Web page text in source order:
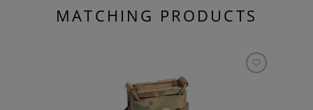
MATCHING PRODUCTS